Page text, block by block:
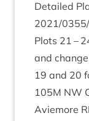
Detailed
2021/0355/
Plots 21 –
and
19 and 20
105M NW
Aviemore